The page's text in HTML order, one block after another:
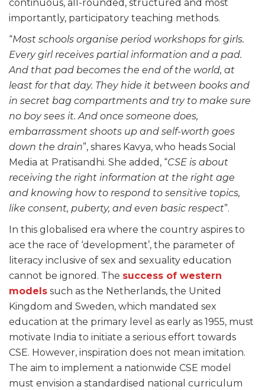
continuous, all-rounded, structured and most
importantly, participatory teaching methods.
“Most schools organise period workshops for girls.
Every girl receives partial information and a pad.
And that pad becomes the end of the world, at
least for that day. They hide it between books and
in secret bag compartments and try to make sure
no boy sees it. And once someone does,
embarrassment shoots up and self-worth goes
down the drain”, shares Kavya, who heads Social
Media at Pratisandhi. She added, “CSE is about
receiving the right information at the right age
and knowing how to respond to sensitive topics,
like consent, puberty, and even basic respect”.
In this globalised era where the country aspires to
ace the race of ‘development’, the parameter of
literacy inclusive of sex and sexuality education
cannot be ignored. The success of western
models such as the Netherlands, the United
Kingdom and Sweden, which mandated sex
education at the primary level as early as 1955, must
motivate India to initiate a serious effort towards
CSE. However, inspiration does not mean imitation.
The aim to implement a nationwide CSE model
must envision a standardised national curriculum